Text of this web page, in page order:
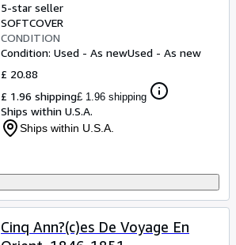
5-star seller
SOFTCOVER
CONDITION
Condition: Used - As newUsed - As new
£ 20.88
£ 1.96 shipping£ 1.96 shipping
Ships within U.S.A.
Ships within U.S.A.
Cinq Ann?(c)es De Voyage En